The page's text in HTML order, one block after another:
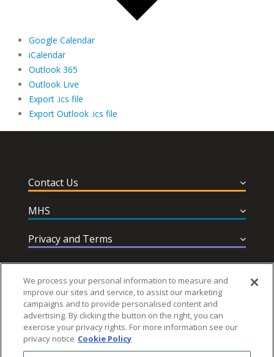
Google Calendar
iCalendar
Outlook 365
Outlook Live
Export .ics file
Export Outlook .ics file
Contact Us
MHS
Privacy and Terms
Help & Support
Follow MHS
We process your personal information to measure and
improve our sites and service, to assist our marketing
campaigns and to provide personalised content and
advertising. By clicking the button on the right, you can
exercise your privacy rights. For more information see our
privacy notice Cookie Policy